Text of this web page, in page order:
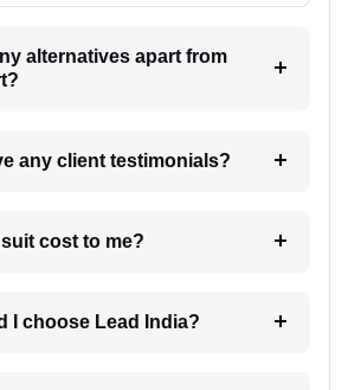
alternatives apart from
any client testimonials?
4. How much suit cost to me?
I choose Lead India?